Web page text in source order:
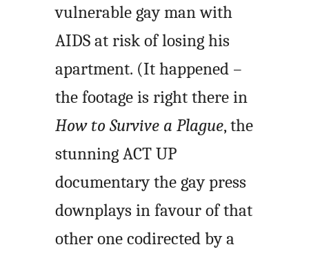
vulnerable gay man with
AIDS at risk of losing his
apartment. (It happened –
the footage is right there in
How to Survive a Plague, the
stunning ACT UP
documentary the gay press
downplays in favour of that
other one codirected by a